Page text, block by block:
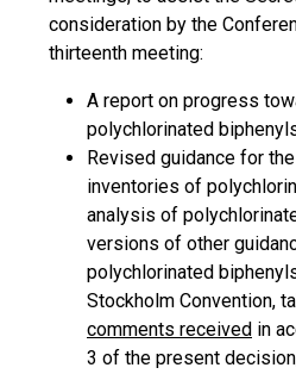
consideration by the
thirteenth meeting:
A report on progress
polychlorinated
Revised guidance for
inventories of
analysis of
versions of other
polychlorinated
Stockholm Convention,
comments received in
3 of the present